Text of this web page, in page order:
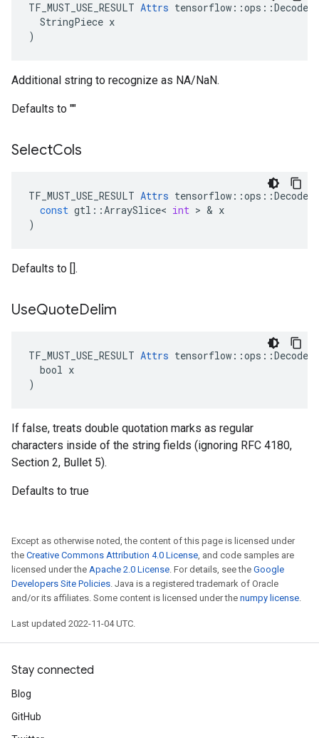
TF_MUST_USE_RESULT Attrs
  StringPiece x
)
Additional string to recognize as NA/NaN.
Defaults to ""
SelectCols
TF_MUST_USE_RESULT Attrs tensorflow ::ops ::
const gtl ::ArraySlice< int > & x
)
Defaults to [].
UseQuoteDelim
TF_MUST_USE_RESULT Attrs
  bool x
)
If false, treats double quotation marks as regular
characters inside of the string fields (ignoring RFC 4180,
Section 2, Bullet 5).
Defaults to true
Except as otherwise noted, the content of this page is licensed under
the Creative Commons Attribution 4.0 License, and code samples are
licensed under the Apache 2.0 License. For details, see the Google
Developers Site Policies. Java is a registered trademark of Oracle
and/or its affiliates. Some content is licensed under the numpy license.
Last updated 2022-11-04 UTC.
Stay connected
Blog
GitHub